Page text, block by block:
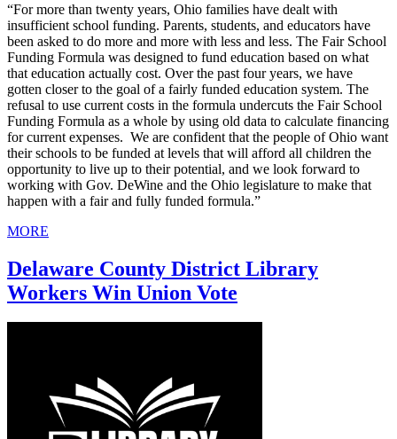
“For more than twenty years, Ohio families have dealt with
insufficient school funding. Parents, students, and educators have
been asked to do more and more with less and less. The Fair School
Funding Formula was designed to fund education based on what
that education actually cost. Over the past four years, we have
gotten closer to the goal of a fairly funded education system. The
refusal to use current costs in the formula undercuts the Fair School
Funding Formula as a whole by using old data to calculate financing
for current expenses. We are confident that the people of Ohio want
their schools to be funded at levels that will afford all children the
opportunity to live up to their potential, and we look forward to
working with Gov. DeWine and the Ohio legislature to make that
happen with a fair and fully funded formula.”
MORE
Delaware County District Library
Workers Win Union Vote